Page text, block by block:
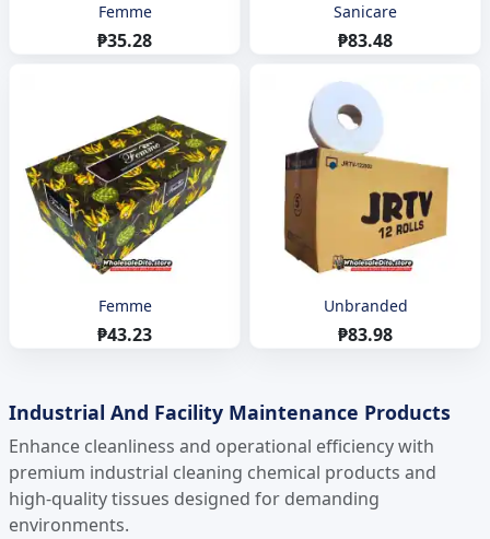
Femme
₱35.28
Sanicare
₱83.48
Femme
₱43.23
Unbranded
₱83.98
Industrial And Facility Maintenance Products
Enhance cleanliness and operational efficiency with
premium industrial cleaning chemical products and
high-quality tissues designed for demanding
environments.